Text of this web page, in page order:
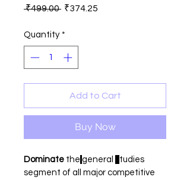
₹499.00 Regular
₹374.25
Quantity *
Add to Cart
Buy Now
Dominate the general
tudies
segment of all major competitive